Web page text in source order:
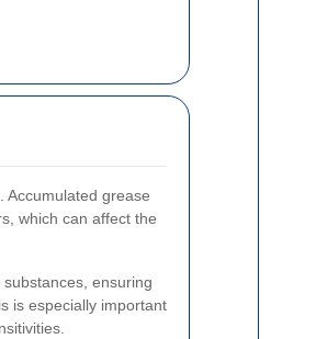
Accumulated grease
which can affect the
ensuring
is especially important